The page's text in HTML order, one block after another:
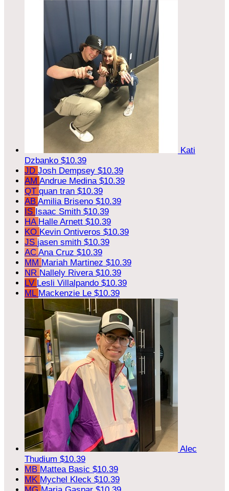
Kati
Dzbanko $10.39
JD Josh Dempsey $10.39
AM Andrue Medina $10.39
QT quan tran $10.39
AB Amilia Briseno $10.39
IS Isaac Smith $10.39
HA Halle Arnett $10.39
KO Kevin Ontiveros $10.39
JS jasen smith $10.39
AC Ana Cruz $10.39
MM Mariah Martinez $10.39
NR Nallely Rivera $10.39
LV Lesli Villalpando $10.39
ML Mackenzie Le $10.39
Alec
Thudium $10.39
MB Mattea Basic $10.39
MK Mychel Kleck $10.39